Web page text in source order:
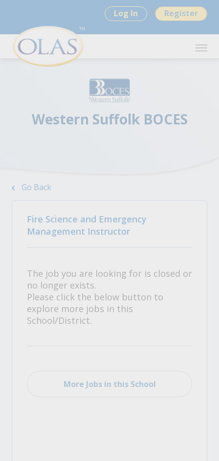
Log In Register
Western Suffolk BOCES
Go Back
Fire Science and Emergency
Management Instructor
The job you are looking for is closed or
no longer exists.
Please click the below button to
explore more jobs in this
School/District.
More Jobs in this School